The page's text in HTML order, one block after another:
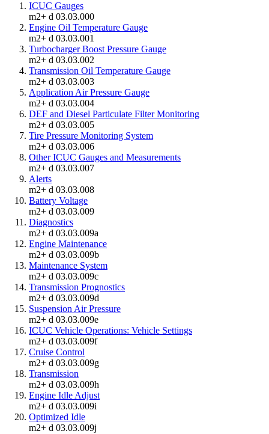
ICUC Gauges
m2+ d 03.03.000
Engine Oil Temperature Gauge
m2+ d 03.03.001
Turbocharger Boost Pressure Gauge
m2+ d 03.03.002
Transmission Oil Temperature Gauge
m2+ d 03.03.003
Application Air Pressure Gauge
m2+ d 03.03.004
DEF and Diesel Particulate Filter Monitoring
m2+ d 03.03.005
Tire Pressure Monitoring System
m2+ d 03.03.006
Other ICUC Gauges and Measurements
m2+ d 03.03.007
Alerts
m2+ d 03.03.008
Battery Voltage
m2+ d 03.03.009
Diagnostics
m2+ d 03.03.009a
Engine Maintenance
m2+ d 03.03.009b
Maintenance System
m2+ d 03.03.009c
Transmission Prognostics
m2+ d 03.03.009d
Suspension Air Pressure
m2+ d 03.03.009e
ICUC Vehicle Operations: Vehicle Settings
m2+ d 03.03.009f
Cruise Control
m2+ d 03.03.009g
Transmission
m2+ d 03.03.009h
Engine Idle Adjust
m2+ d 03.03.009i
Optimized Idle
m2+ d 03.03.009j